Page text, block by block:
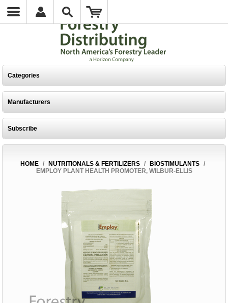
Categories
Manufacturers
Subscribe
HOME / NUTRITIONALS & FERTILIZERS / BIOSTIMULANTS /
EMPLOY PLANT HEALTH PROMOTER, WILBUR-ELLIS